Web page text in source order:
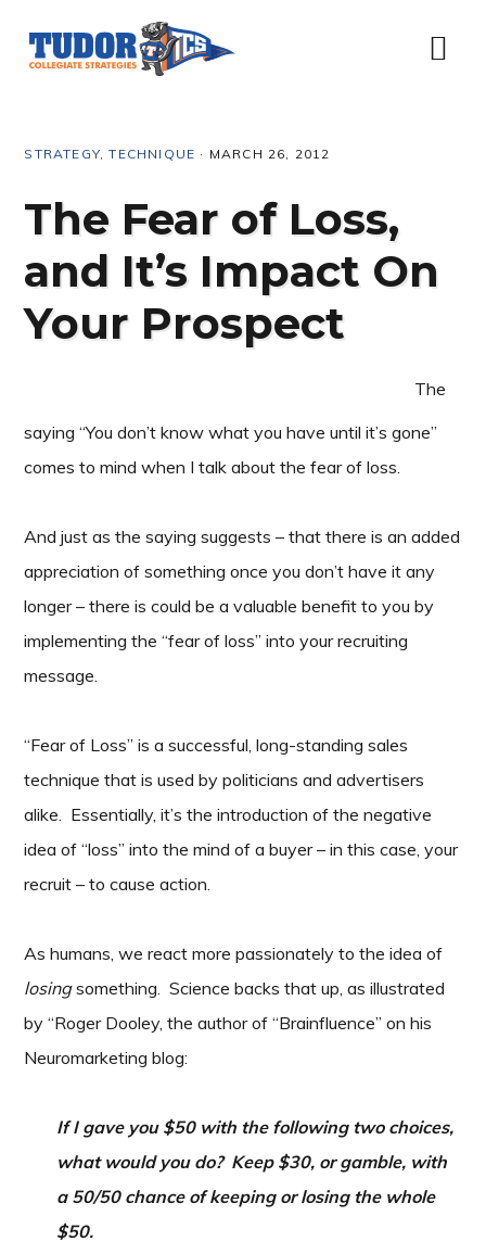
primary
content
primary
footer
STRATEGY,TECHNIQUE · MARCH 26, 2012
The Fear of Loss,
and It’s Impact On
Your Prospect
The
saying “You don’t know what you have until it’s gone”
comes to mind when I talk about the fear of loss.
And just as the saying suggests – that there is an added
appreciation of something once you don’t have it any
longer – there is could be a valuable benefit to you by
implementing the “fear of loss” into your recruiting
message.
“Fear of Loss” is a successful, long-standing sales
technique that is used by politicians and advertisers
alike. Essentially, it’s the introduction of the negative
idea of “loss” into the mind of a buyer – in this case, your
recruit – to cause action.
As humans, we react more passionately to the idea of
losingsomething. Science backs that up, as illustrated
by “Roger Dooley, the author of “Brainfluence” on his
Neuromarketing blog:
If I gave you $50 with the following two choices,
what would you do? Keep $30, or gamble, with
a 50/50 chance of keeping or losing the whole
$50.